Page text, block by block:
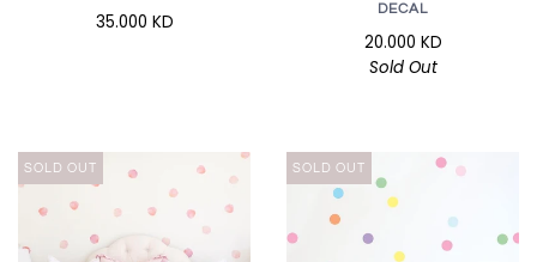
35.000 KD
DECAL
20.000 KD
Sold Out
SOLD OUT SOLD OUT